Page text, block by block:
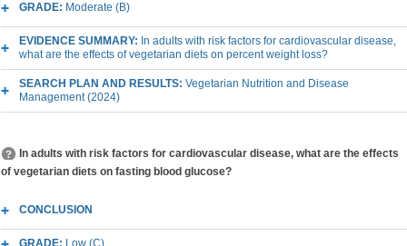
GRADE: Moderate (B)
EVIDENCE SUMMARY: In adults with risk factors for cardiovascular disease,
what are the effects of vegetarian diets on percent weight loss?
SEARCH PLAN AND RESULTS: Vegetarian Nutrition and Disease
Management (2024)
In adults with risk factors for cardiovascular disease, what are the effects
of vegetarian diets on fasting blood glucose?
CONCLUSION
GRADE: Low (C)